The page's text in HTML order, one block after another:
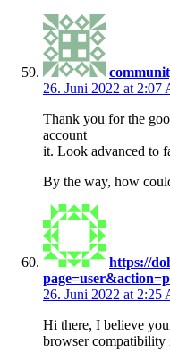
26. Juni 2022 at 2:07
Thank you for the
account
it. Look advanced to
By the way, how
https://
26. Juni 2022 at 2:25
Hi there, I believe
browser compatibility